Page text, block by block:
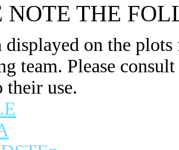
NOTE THE
on the
team. Please
their use.